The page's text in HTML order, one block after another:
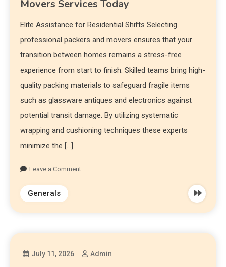
Movers Services Today
Elite Assistance for Residential Shifts Selecting
professional packers and movers ensures that your
transition between homes remains a stress-free
experience from start to finish. Skilled teams bring high-
quality packing materials to safeguard fragile items
such as glassware antiques and electronics against
potential transit damage. By utilizing systematic
wrapping and cushioning techniques these experts
minimize the […]
Leave a Comment
Generals
July 11, 2026 Admin